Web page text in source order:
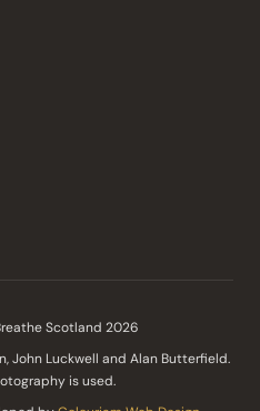
Scotland 2026
John Luckwell and Alan Butterfield.
is used.